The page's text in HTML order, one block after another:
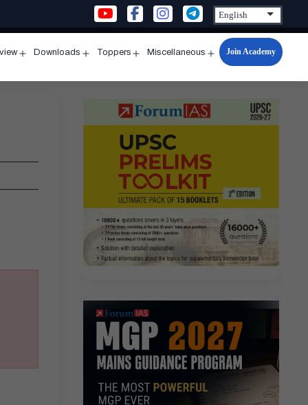
menu
Downloads
menu
Toppers
menu
Miscellaneous
Open
menu
Join Academy